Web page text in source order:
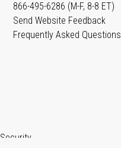
866-495-6286 (M-F, 8-8 ET)
Send Website Feedback
Frequently Asked Questions
Security